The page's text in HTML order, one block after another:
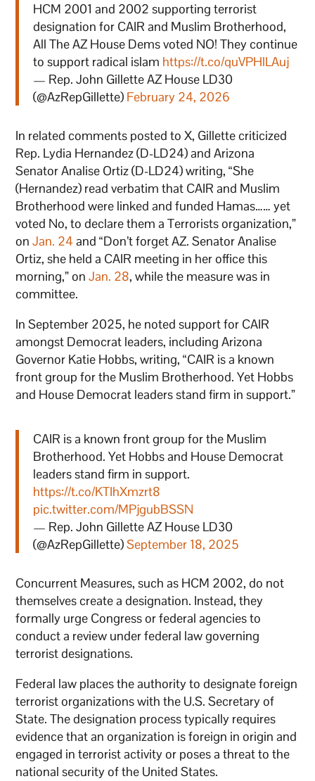
HCM 2001 and 2002 supporting terrorist
designation for CAIR and Muslim Brotherhood,
All The AZ House Dems voted NO! They continue
to support radical islam https://t.co/quVPHlLAuj
— Rep. John Gillette AZ House LD30
(@AzRepGillette) February 24, 2026
In related comments posted to X, Gillette criticized
Rep. Lydia Hernandez (D-LD24) and Arizona
Senator Analise Ortiz (D-LD24) writing, “She
(Hernandez) read verbatim that CAIR and Muslim
Brotherhood were linked and funded Hamas…… yet
voted No, to declare them a Terrorists organization,”
onJan. 24and “Don’t forget AZ. Senator Analise
Ortiz, she held a CAIR meeting in her office this
morning,” onJan. 28, while the measure was in
committee.
In September 2025, he noted support for CAIR
amongst Democrat leaders, including Arizona
Governor Katie Hobbs, writing, “CAIR is a known
front group for the Muslim Brotherhood. Yet Hobbs
and House Democrat leaders stand firm in support.”
CAIR is a known front group for the Muslim
Brotherhood. Yet Hobbs and House Democrat
leaders stand firm in support.
https://t.co/KTIhXmzrt8
pic.twitter.com/MPjgubBSSN
— Rep. John Gillette AZ House LD30
(@AzRepGillette)September 18, 2025
Concurrent Measures, such as HCM 2002, do not
themselves create a designation. Instead, they
formally urge Congress or federal agencies to
conduct a review under federal law governing
terrorist designations.
Federal law places the authority to designate foreign
terrorist organizations with the U.S. Secretary of
State. The designation process typically requires
evidence that an organization is foreign in origin and
engaged in terrorist activity or poses a threat to the
national security of the United States.